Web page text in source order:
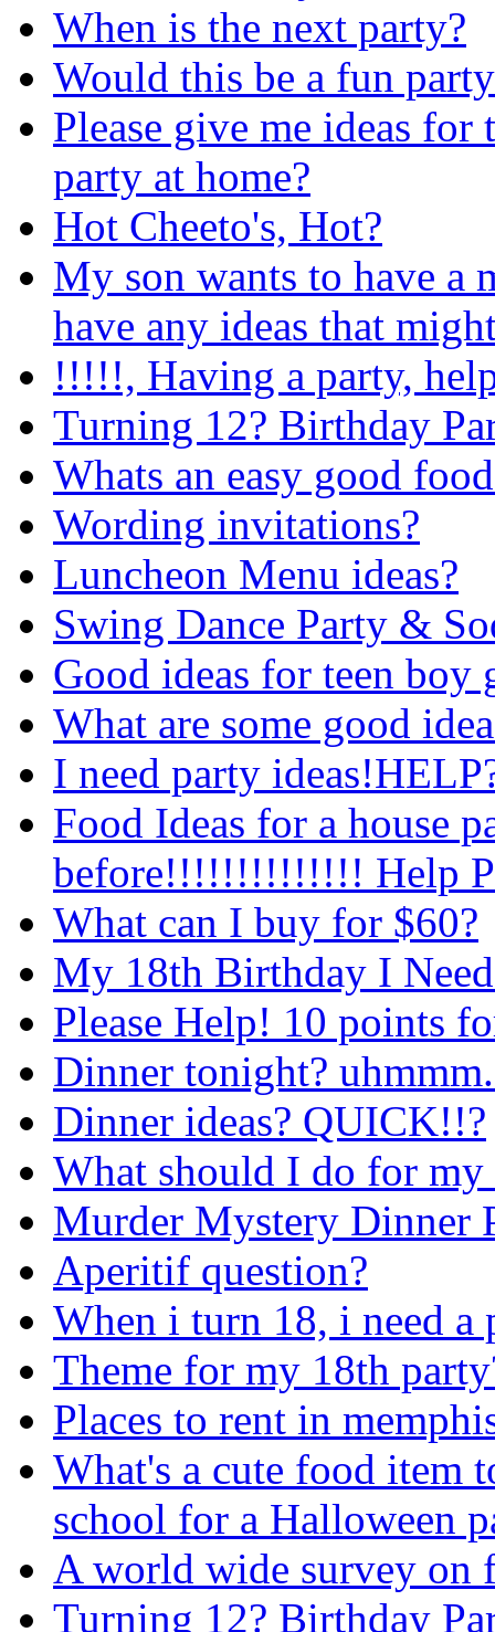
When is the next party?
Would this be a fun
Please give me ideas
party at home?
Hot Cheeto's, Hot?
My son wants to have a
have any ideas that
!!!!!, Having a party,
Turning 12? Birthday
Whats an easy good
Wording invitations?
Luncheon Menu ideas?
Swing Dance Party &
Good ideas for teen
What are some good
I need party
Food Ideas for a house
before!!!!!!!!!!!!!! Help
What can I buy for $60?
My 18th Birthday I
Please Help! 10 points
Dinner tonight?
Dinner ideas? QUICK!!?
What should I do for
Murder Mystery Dinner
Aperitif question?
When i turn 18, i need a
Theme for my 18th
Places to rent in
What's a cute food item
school for a Halloween
A world wide survey on
Turning 12? Birthday